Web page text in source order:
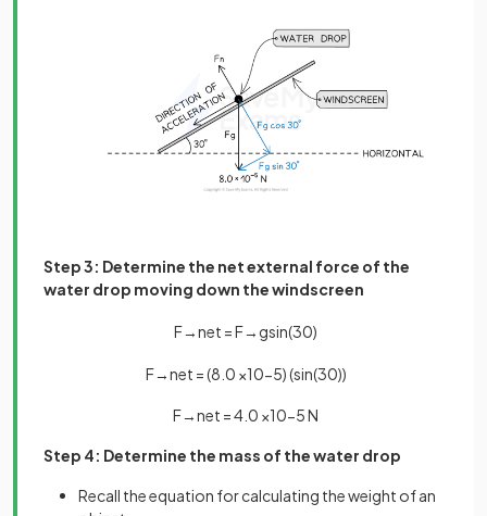
Step 3: Determine the net external force of the
water drop moving down the windscreen
F→net =F→ gsin(30)
F→net =(8 0 ×10−5)(sin(30))
F→net =4 0 ×10−5N
Step 4: Determine the mass of the water drop
Recall the equation for calculating the weight of an